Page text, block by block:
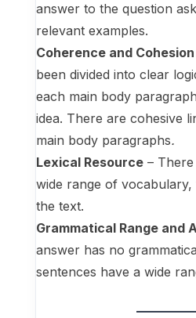
answer to the question
relevant examples.
Coherence and Cohesion
been divided into clear
each main body
idea. There are cohesive
main body paragraphs.
Lexical Resource– There
wide range of
the text.
Grammatical Range and
answer has no
sentences have a wide